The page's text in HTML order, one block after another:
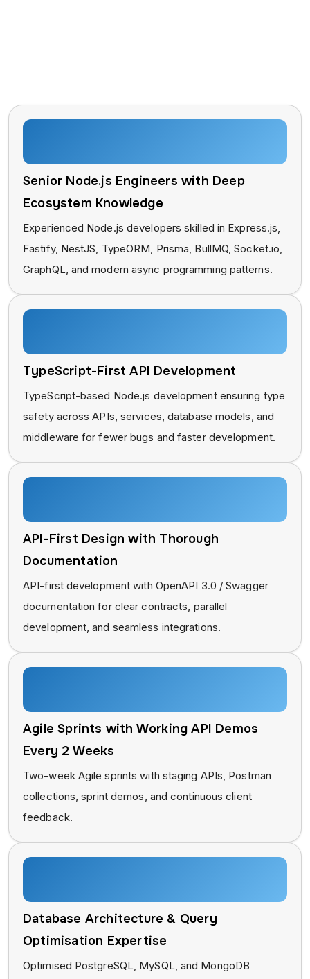
Senior Node.js Engineers with Deep
Ecosystem Knowledge
Experienced Node.js developers skilled in Express.js,
Fastify, NestJS, TypeORM, Prisma, BullMQ, Socket.io,
GraphQL, and modern async programming patterns.
TypeScript-First API Development
TypeScript-based Node.js development ensuring type
safety across APIs, services, database models, and
middleware for fewer bugs and faster development.
API-First Design with Thorough
Documentation
API-first development with OpenAPI 3.0 / Swagger
documentation for clear contracts, parallel
development, and seamless integrations.
Agile Sprints with Working API Demos
Every 2 Weeks
Two-week Agile sprints with staging APIs, Postman
collections, sprint demos, and continuous client
feedback.
Database Architecture & Query
Optimisation Expertise
Optimised PostgreSQL, MySQL, and MongoDB